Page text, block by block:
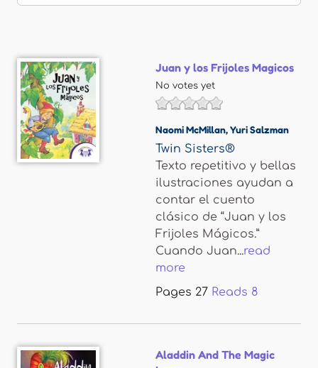
Juan y los Frijoles Magicos
No votes yet
Naomi McMillan,Yuri Salzman
Twin Sisters®
Texto repetitivo y bellas
ilustraciones ayudan a
contar el cuento
clásico de “Juan y los
Frijoles Mágicos.”
Cuando Juan...read
more
Pages 27 Reads 8
Aladdin And The Magic